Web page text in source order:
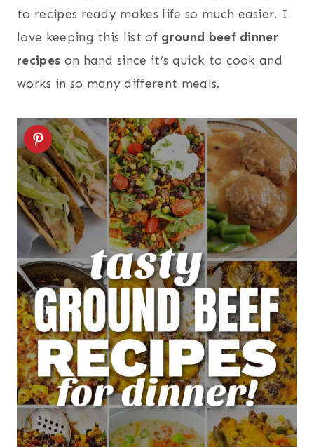
to recipes ready makes life so much easier. I
love keeping this list of ground beef dinner
recipes on hand since it’s quick to cook and
works in so many different meals.